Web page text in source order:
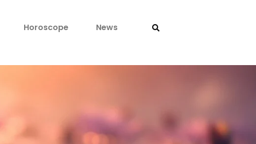
Horoscope News